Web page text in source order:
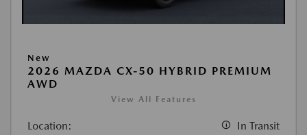
New
2026 MAZDA CX-50 HYBRID PREMIUM
AWD
View All Features
Location: In Transit